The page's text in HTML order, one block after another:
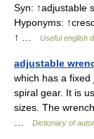
Syn: ↑adjustable
Hyponyms:
↑ …
Useful english
adjustable
which has a fixed
spiral gear. It is
sizes. The
Dictionary of